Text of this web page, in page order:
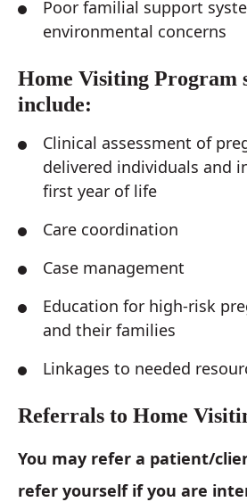
Poor familial support
environmental concerns
Home Visiting Program
include:
Clinical assessment of
delivered individuals and
first year of life
Care coordination
Case management
Education for high-risk
and their families
Linkages to needed
Referrals to Home
You may refer a patient/
refer yourself if you are